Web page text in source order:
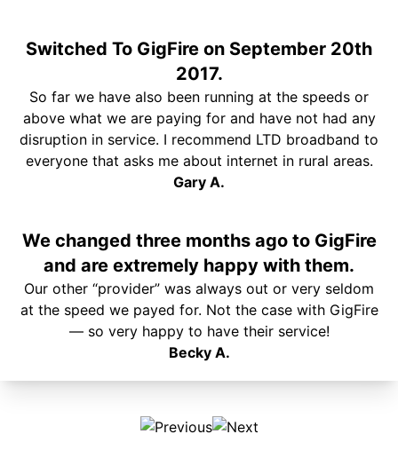
Switched To GigFire on September 20th
2017.
So far we have also been running at the speeds or
above what we are paying for and have not had any
disruption in service. I recommend LTD broadband to
everyone that asks me about internet in rural areas.
Gary A.
We changed three months ago to GigFire
and are extremely happy with them.
Our other “provider” was always out or very seldom
at the speed we payed for. Not the case with GigFire
— so very happy to have their service!
Becky A.